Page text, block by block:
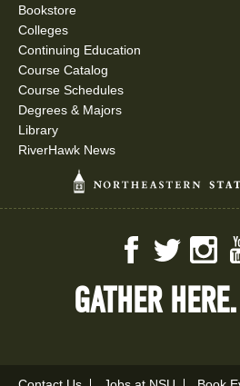
Bookstore
Colleges
Continuing Education
Course Catalog
Course Schedules
Degrees & Majors
Library
RiverHawk News
Facebook
GATHER HERE.